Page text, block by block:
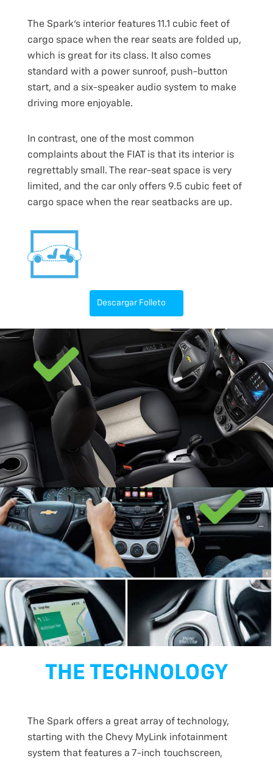
The Spark’s interior features 11.1 cubic feet of
cargo space when the rear seats are folded up,
which is great for its class. It also comes
standard with a power sunroof, push-button
start, and a six-speaker audio system to make
driving more enjoyable.
In contrast, one of the most common
complaints about the FIAT is that its interior is
regrettably small. The rear-seat space is very
limited, and the car only offers 9.5 cubic feet of
cargo space when the rear seatbacks are up.
Descargar Folleto
THE TECHNOLOGY
The Spark offers a great array of technology,
starting with the Chevy MyLink infotainment
system that features a 7-inch touchscreen,